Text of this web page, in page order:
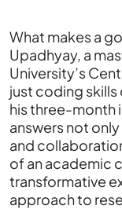
What makes a
Upadhyay, a
University’s
just coding
his three-month
answers not
and
of an academic
transformative
approach to